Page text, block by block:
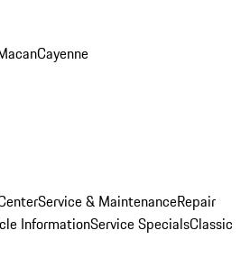
Cayenne
Service & MaintenanceRepair
InformationService SpecialsClassic